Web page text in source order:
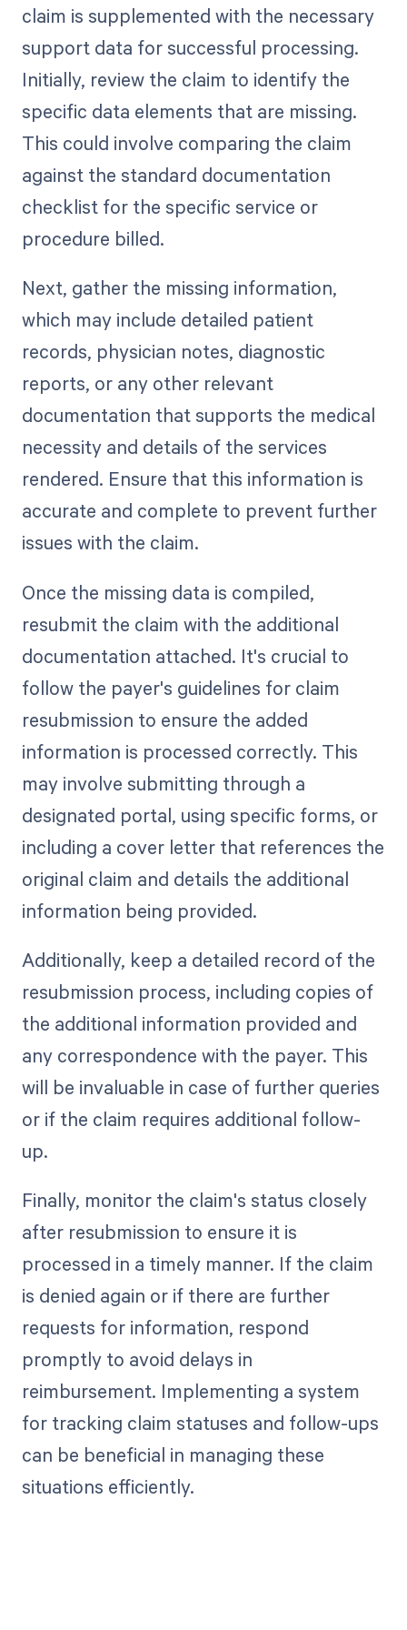
claim is supplemented with the necessary
support data for successful processing.
Initially, review the claim to identify the
specific data elements that are missing.
This could involve comparing the claim
against the standard documentation
checklist for the specific service or
procedure billed.
Next, gather the missing information,
which may include detailed patient
records, physician notes, diagnostic
reports, or any other relevant
documentation that supports the medical
necessity and details of the services
rendered. Ensure that this information is
accurate and complete to prevent further
issues with the claim.
Once the missing data is compiled,
resubmit the claim with the additional
documentation attached. It's crucial to
follow the payer's guidelines for claim
resubmission to ensure the added
information is processed correctly. This
may involve submitting through a
designated portal, using specific forms, or
including a cover letter that references the
original claim and details the additional
information being provided.
Additionally, keep a detailed record of the
resubmission process, including copies of
the additional information provided and
any correspondence with the payer. This
will be invaluable in case of further queries
or if the claim requires additional follow-
up.
Finally, monitor the claim's status closely
after resubmission to ensure it is
processed in a timely manner. If the claim
is denied again or if there are further
requests for information, respond
promptly to avoid delays in
reimbursement. Implementing a system
for tracking claim statuses and follow-ups
can be beneficial in managing these
situations efficiently.